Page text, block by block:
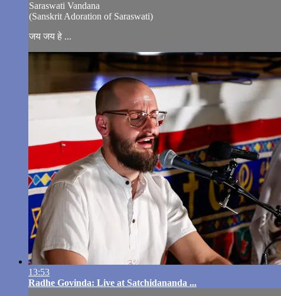
Saraswati Vandana
(Sanskrit Adoration of Saraswati)
जय जय हे ...
13:53
Radhe Govinda: Live at Satchidananda ...